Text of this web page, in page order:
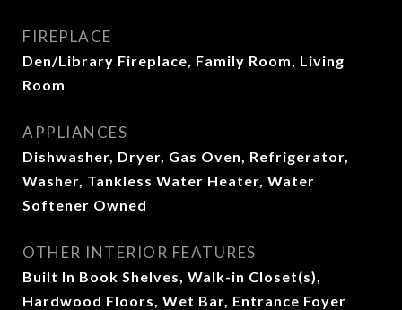
FIREPLACE
Den/Library Fireplace, Family Room, Living
Room
APPLIANCES
Dishwasher, Dryer, Gas Oven, Refrigerator,
Washer, Tankless Water Heater, Water
Softener Owned
OTHER INTERIOR FEATURES
Built In Book Shelves, Walk-in Closet(s),
Hardwood Floors, Wet Bar, Entrance Foyer